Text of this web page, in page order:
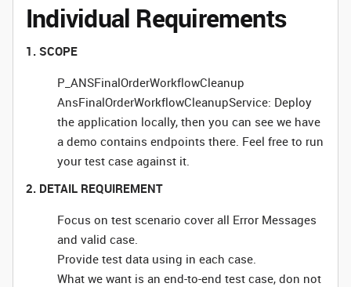
Individual Requirements
1. SCOPE
P_ANSFinalOrderWorkflowCleanup
AnsFinalOrderWorkflowCleanupService: Deploy
the application locally, then you can see we have
a demo contains endpoints there. Feel free to run
your test case against it.
2. DETAIL REQUIREMENT
Focus on test scenario cover all Error Messages
and valid case.
Provide test data using in each case.
What we want is an end-to-end test case, don not